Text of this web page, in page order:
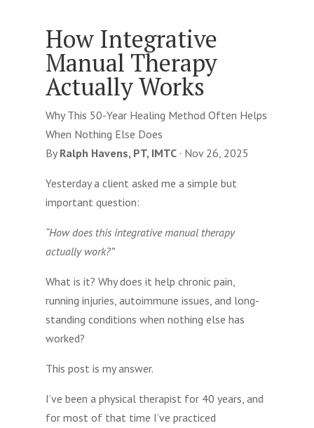
How Integrative
Manual Therapy
Actually Works
Why This 50-Year Healing Method Often Helps
When Nothing Else Does
By Ralph Havens, PT, IMTC· Nov 26, 2025
Yesterday a client asked me a simple but
important question:
“How does this integrative manual therapy
actually work?”
What is it? Why does it help chronic pain,
running injuries, autoimmune issues, and long-
standing conditions when nothing else has
worked?
This post is my answer.
I’ve been a physical therapist for 40 years, and
for most of that time I’ve practiced